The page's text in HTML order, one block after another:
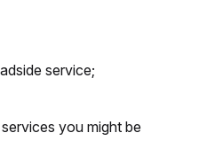
service;
you might be